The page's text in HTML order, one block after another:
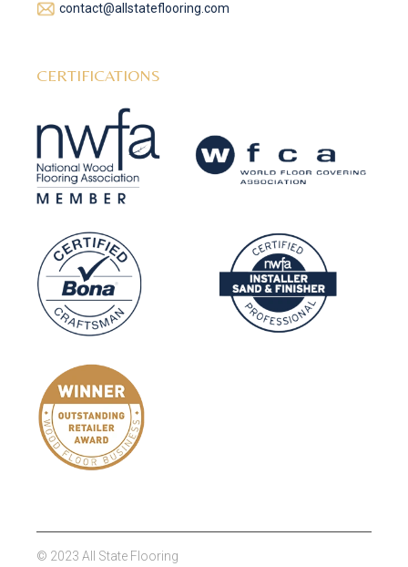
contact@allstateflooring.com
CERTIFICATIONS
© 2023 All State Flooring